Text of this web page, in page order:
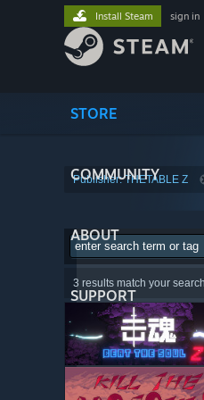
STORE
COMMUNITY
ABOUT
SUPPORT
Install Steam sign in
Publisher: THETABLE Z
3 results match your